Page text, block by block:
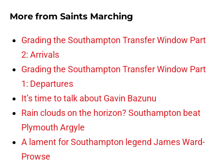
More from Saints Marching
Grading the Southampton Transfer Window Part
2: Arrivals
Grading the Southampton Transfer Window Part
1: Departures
It’s time to talk about Gavin Bazunu
Rain clouds on the horizon? Southampton beat
Plymouth Argyle
A lament for Southampton legend James Ward-
Prowse